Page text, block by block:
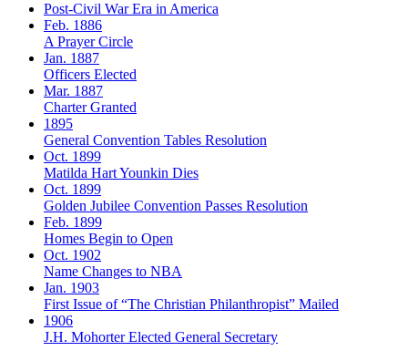
Post-Civil War Era in America
Feb. 1886
A Prayer Circle
Jan. 1887
Officers Elected
Mar. 1887
Charter Granted
1895
General Convention Tables Resolution
Oct. 1899
Matilda Hart Younkin Dies
Oct. 1899
Golden Jubilee Convention Passes Resolution
Feb. 1899
Homes Begin to Open
Oct. 1902
Name Changes to NBA
Jan. 1903
First Issue of “The Christian Philanthropist” Mailed
1906
J.H. Mohorter Elected General Secretary